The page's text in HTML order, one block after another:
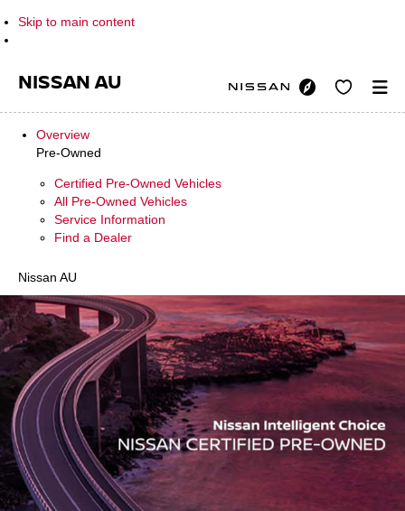
Skip to main content
NISSAN AU
Overview
Pre-Owned
Certified Pre-Owned Vehicles
All Pre-Owned Vehicles
Service Information
Find a Dealer
Nissan AU